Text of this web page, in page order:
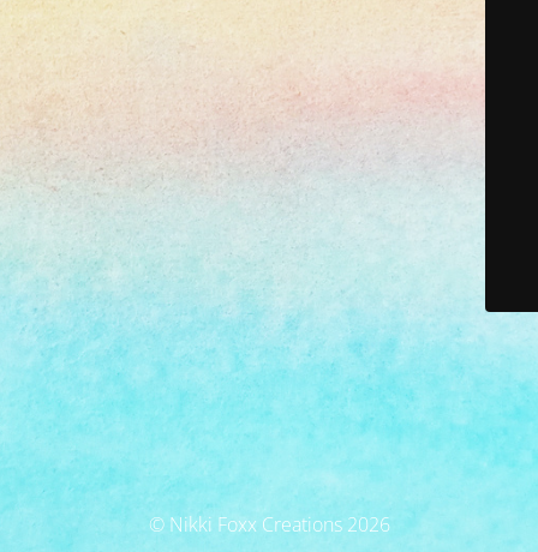
© Nikki Foxx Creations 2026